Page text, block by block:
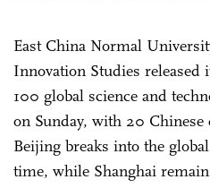
East China Normal
Innovation Studies
100 global science and
on Sunday, with 20
Beijing breaks into the
time, while Shanghai